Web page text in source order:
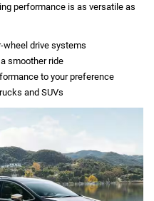
performance is as versatile as
wheel drive systems
smoother ride
to your preference
and SUVs